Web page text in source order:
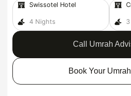
Swissotel Hotel
4 Nights
Call Umrah
Book Your